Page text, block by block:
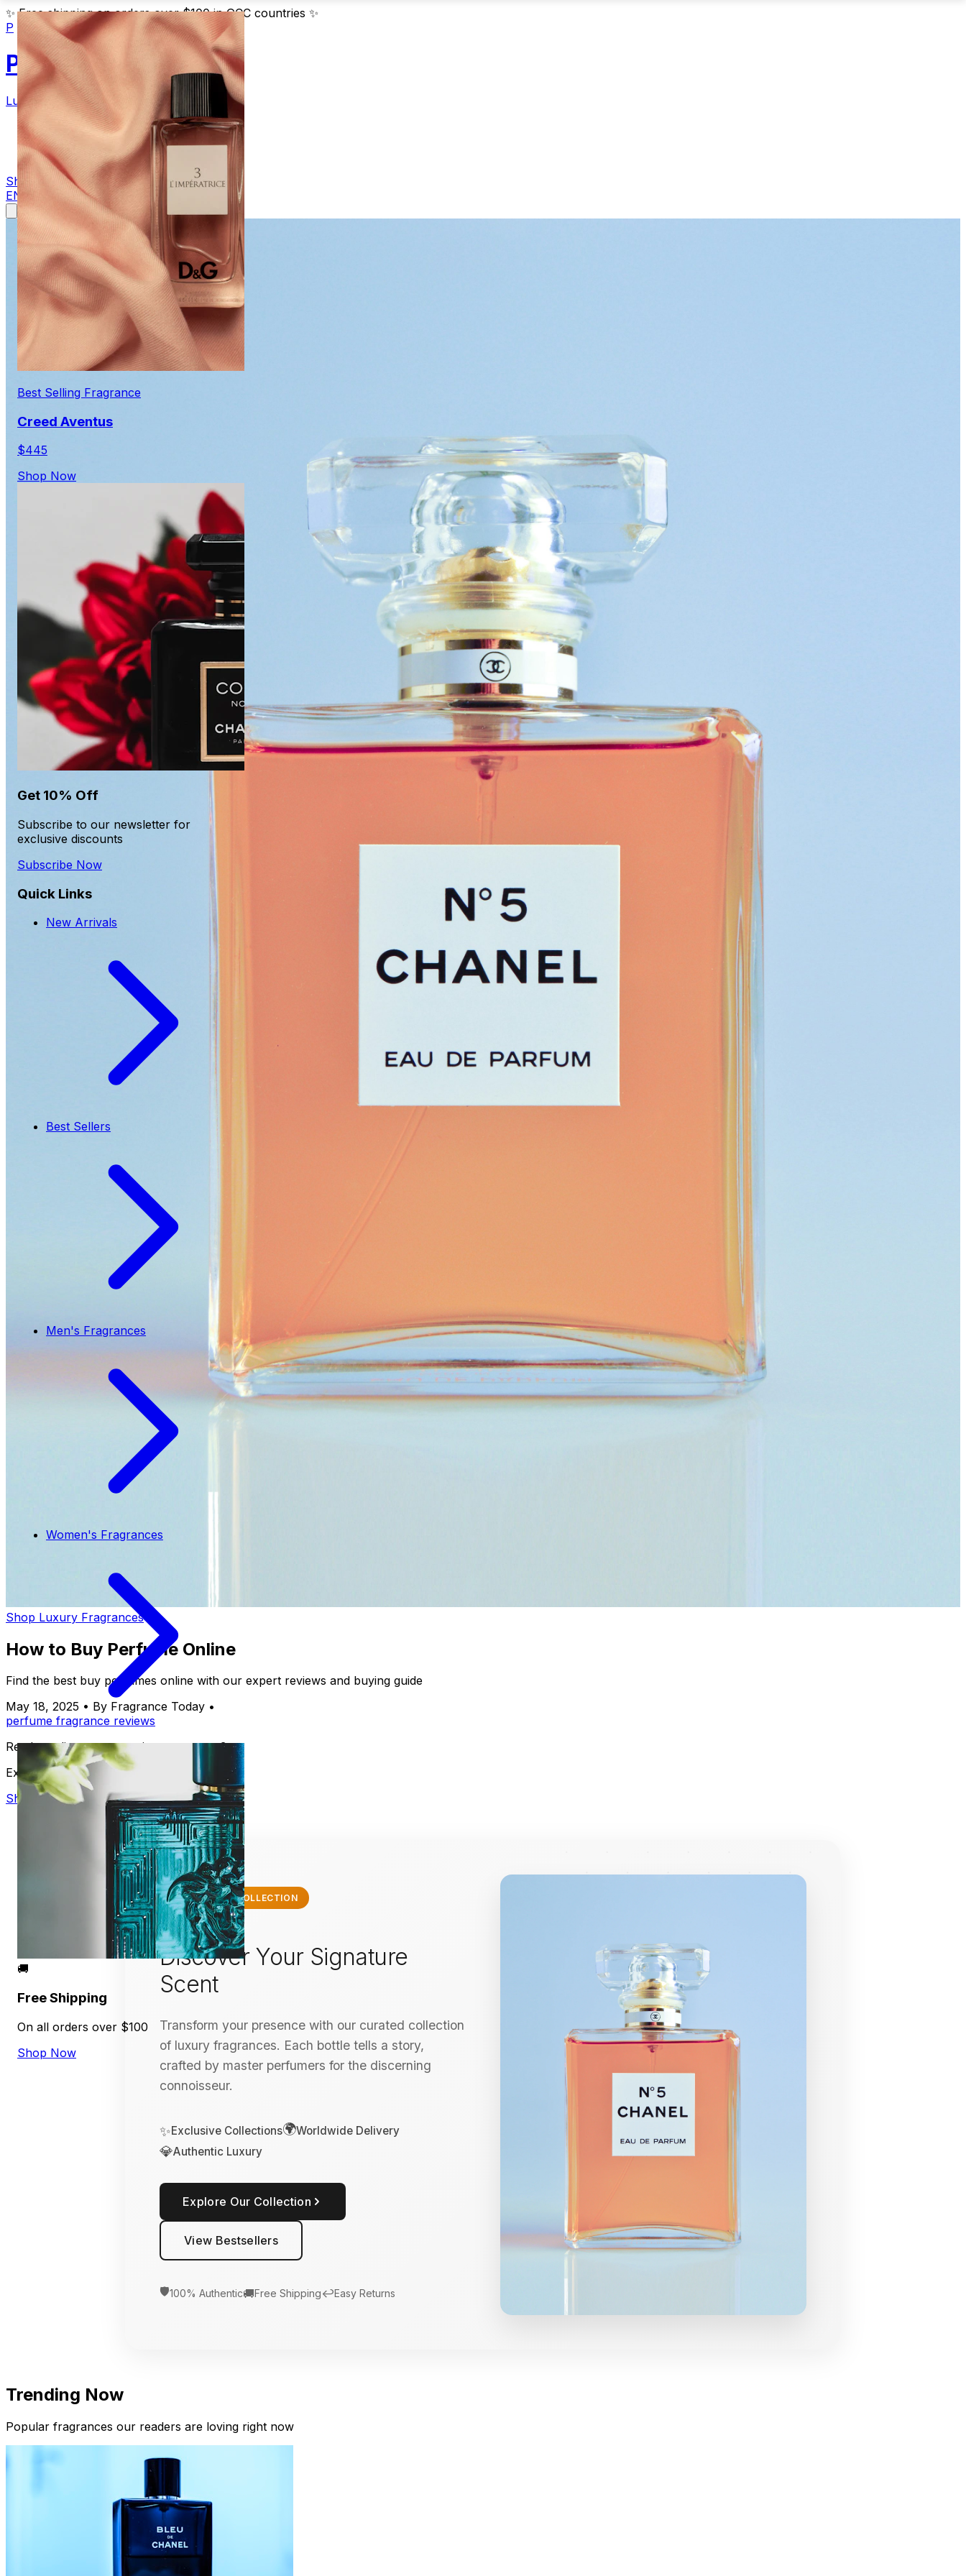
✨ Free shipping on orders over $100 in GCC countries ✨
P
Parfum
Luxury Fragrances
Blog
Contact
Shop Now
EN
Shop Luxury Fragrances
How to Buy Perfume Online
Find the best buy perfumes online with our expert reviews and buying guide
May 18, 2025 • By Fragrance Today •
perfume fragrance reviews
Ready to discover your signature scent?
Explore our luxury collection
Shop Now
✨ EXCLUSIVE COLLECTION
Discover Your Signature
Scent
Transform your presence with our curated collection
of luxury fragrances. Each bottle tells a story,
crafted by master perfumers for the discerning
connoisseur.
✨Exclusive Collections🌍Worldwide Delivery
💎Authentic Luxury
Explore Our Collection
View Bestsellers
🛡️100% Authentic🚚Free Shipping↩️Easy Returns
Trending Now
Popular fragrances our readers are loving right now
Best Selling Fragrance
Creed Aventus
$445
Shop Now
Get 10% Off
Subscribe to our newsletter for
exclusive discounts
Subscribe Now
Quick Links
New Arrivals
Best Sellers
Men's Fragrances
Women's Fragrances
🚚
Free Shipping
On all orders over $100
Shop Now